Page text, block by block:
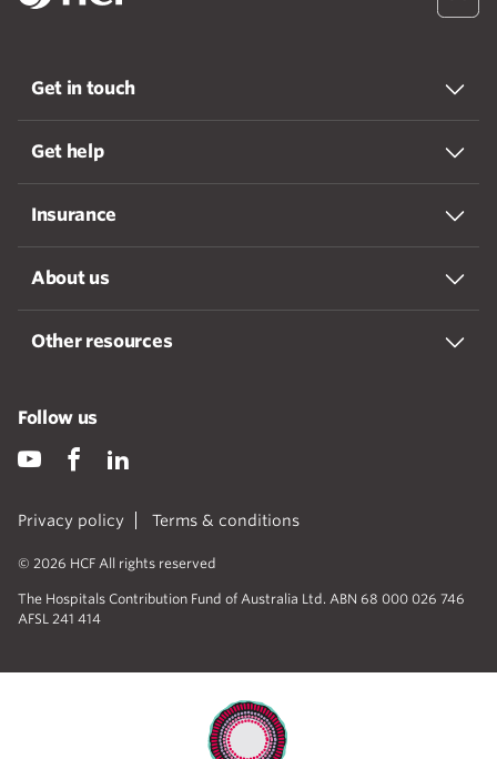
Get in touch
Get help
Insurance
About us
Other resources
Privacy policy Terms & conditions
© 2026 HCF All rights reserved
The Hospitals Contribution Fund of Australia Ltd. ABN 68 000 026 746
AFSL 241 414
Follow us